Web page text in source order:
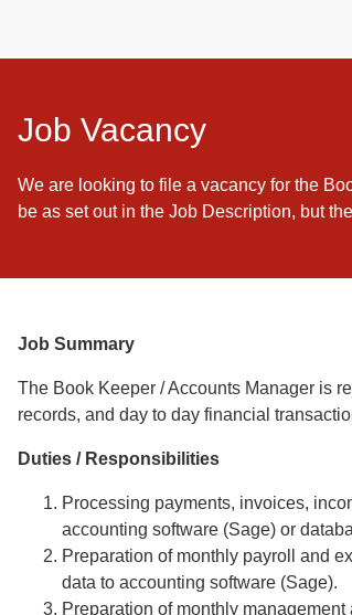
Job Vacancy
We are looking to file a vacancy for the
be as set out in the Job Description, but
Job Summary
The Book Keeper / Accounts Manager is
records, and day to day financial
Duties / Responsibilities
Processing payments, invoices,
accounting software (Sage) or
Preparation of monthly payroll and
data to accounting software (Sage).
Preparation of monthly